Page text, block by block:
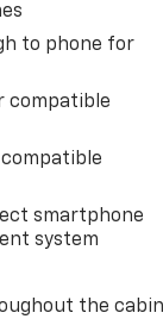
to phone for
compatible
smartphone
system
the cabin